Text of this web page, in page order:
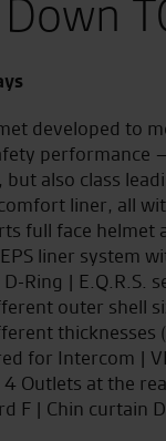
developed to
performance
also class
liner, all
full face helmet
liner system
Ring | E.Q.R.S.
outer shell
thicknesses
for Intercom |
Outlets at the
F | Chin curtain